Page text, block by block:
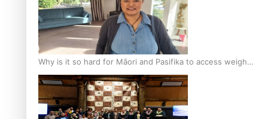
Why is it so hard for Māori and Pasifika to access weight
loss drugs?